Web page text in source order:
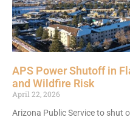
APS Power Shutoff in
and Wildfire Risk
April 22, 2026
Arizona Public Service to shut